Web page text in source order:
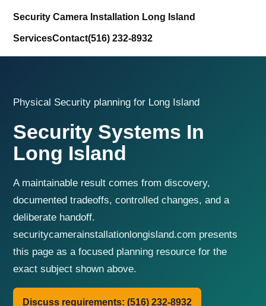
Security Camera Installation Long Island
ServicesContact(516) 232-8932
Physical Security planning for Long Island
Security Systems In
Long Island
A maintainable result comes from discovery,
documented tradeoffs, controlled changes, and a
deliberate handoff.
securitycamerainstallationlongisland.com presents
this page as a focused planning resource for the
exact subject shown above.
Discuss requirements: (516) 232-8932